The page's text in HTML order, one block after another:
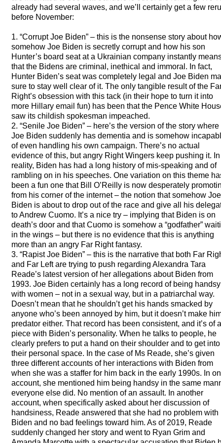
already had several waves, and we’ll certainly get a few
before November:
1. “Corrupt Joe Biden” – this is the nonsense story about
somehow Joe Biden is secretly corrupt and how his son
Hunter’s board seat at a Ukrainian company instantly
that the Bidens are criminal, inethical and immoral. In fact,
Hunter Biden’s seat was completely legal and Joe Biden
sure to stay well clear of it. The only tangible result of the
Right’s obsession with this tack (in their hope to turn it into
more Hillary email fun) has been that the Pence White
saw its childish spokesman impeached.
2. “Senile Joe Biden” – here’s the version of the story where
Joe Biden suddenly has dementia and is somehow
of even handling his own campaign. There’s no actual
evidence of this, but angry Right Wingers keep pushing it. In
reality, Biden has had a long history of mis-speaking and of
rambling on in his speeches. One variation on this theme
been a fun one that Bill O’Reilly is now desperately
from his corner of the internet – the notion that somehow Joe
Biden is about to drop out of the race and give all his
to Andrew Cuomo. It’s a nice try – implying that Biden is on
death’s door and that Cuomo is somehow a “godfather”
in the wings – but there is no evidence that this is anything
more than an angry Far Right fantasy.
3. “Rapist Joe Biden” – this is the narrative that both Far
and Far Left are trying to push regarding Alexandra Tara
Reade’s latest version of her allegations about Biden from
1993. Joe Biden certainly has a long record of being handsy
with women – not in a sexual way, but in a patriarchal way.
Doesn’t mean that he shouldn’t get his hands smacked by
anyone who’s been annoyed by him, but it doesn’t make
predator either. That record has been consistent, and it’s of a
piece with Biden’s personality. When he talks to people, he
clearly prefers to put a hand on their shoulder and to get into
their personal space. In the case of Ms Reade, she’s given
three different accounts of her interactions with Biden from
when she was a staffer for him back in the early 1990s. In
account, she mentioned him being handsy in the same
everyone else did. No mention of an assault. In another
account, when specifically asked about her discussion of
handsiness, Reade answered that she had no problem with
Biden and no bad feelings toward him. As of 2019, Reade
suddenly changed her story and went to Ryan Grim and